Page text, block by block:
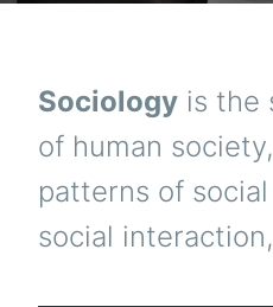
Sociology is the
of human
patterns of
social